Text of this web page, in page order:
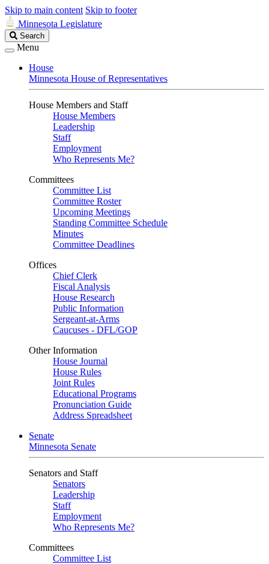
Skip to main content Skip to footer
Minnesota Legislature
Search
Legislature
Search
Menu
House
Minnesota House of Representatives
House Members and Staff
House Members
Leadership
Staff
Employment
Who Represents Me?
Committees
Committee List
Committee Roster
Upcoming Meetings
Standing Committee Schedule
Minutes
Committee Deadlines
Offices
Chief Clerk
Fiscal Analysis
House Research
Public Information
Sergeant-at-Arms
Caucuses - DFL/GOP
Other Information
House Journal
House Rules
Joint Rules
Educational Programs
Pronunciation Guide
Address Spreadsheet
Senate
Minnesota Senate
Senators and Staff
Senators
Leadership
Staff
Employment
Who Represents Me?
Committees
Committee List